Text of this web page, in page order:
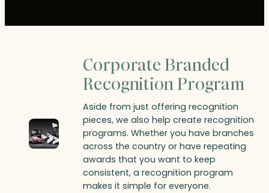
Corporate Branded
Recognition Program
Aside from just offering recognition
pieces, we also help create recognition
programs. Whether you have branches
across the country or have repeating
awards that you want to keep
consistent, a recognition program
makes it simple for everyone.